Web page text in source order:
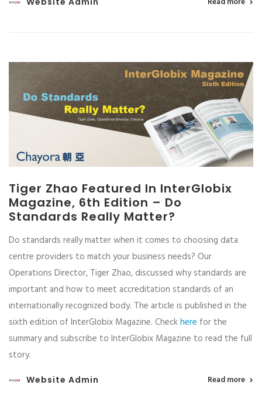
Tiger Zhao Featured In InterGlobix
Magazine, 6th Edition – Do
Standards Really Matter?
Do standards really matter when it comes to choosing data
centre providers to match your business needs? Our
Operations Director, Tiger Zhao, discussed why standards are
important and how to meet accreditation standards of an
internationally recognized body. The article is published in the
sixth edition of InterGlobix Magazine. Checkhere for the
summary and subscribe to InterGlobix Magazine to read the full
story.
Website Admin Read more